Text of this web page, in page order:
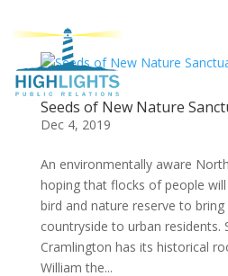
Seeds of New Nature
Dec 4, 2019
An environmentally aware
hoping that flocks of people
bird and nature reserve to
countryside to urban residents.
Cramlington has its historical
William the...